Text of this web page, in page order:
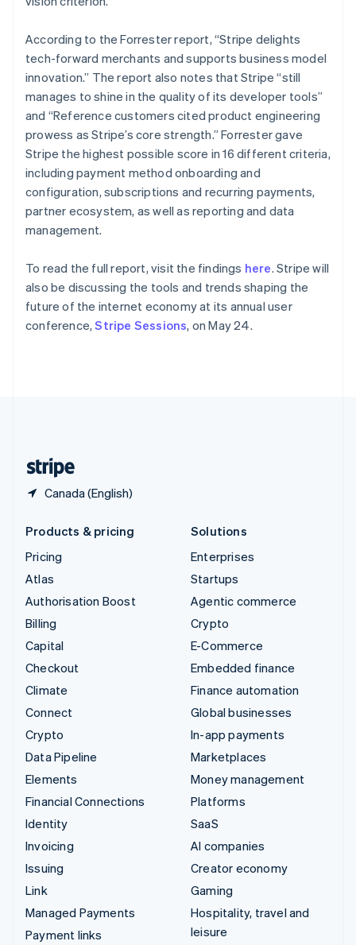
Product roadmap
See what's ahead
Radar
Fraud prevention
Atlas
Start-up incorporation
Climate
Carbon removal
Online identity verification
Stripe Sessions 2026
Retail
Ecosystem
Partners
Stripe App Marketplace
According to the Forrester report, “Stripe delights
tech-forward merchants and supports business model
innovation.” The report also notes that Stripe “still
manages to shine in the quality of its developer tools”
and “Reference customers cited product engineering
prowess as Stripe’s core strength.” Forrester gave
Stripe the highest possible score in 16 different criteria,
including payment method onboarding and
configuration, subscriptions and recurring payments,
partner ecosystem, as well as reporting and data
management.
To read the full report, visit the findings here. Stripe will
also be discussing the tools and trends shaping the
future of the internet economy at its annual user
conference,Stripe Sessions, on May 24.
Canada (English)
English
English
Poland
English
Portugal
PortuguêsEnglish
Romania
English
Singapore
English简体中文
Slovakia
English
Slovenia
EnglishItaliano
Español English
Sweden
Svenska English
Switzerland
DeutschFrançaisItalianoEnglish
Products & pricing
Pricing
Atlas
Authorisation Boost
Billing
Capital
Checkout
Climate
Connect
Crypto
Data Pipeline
Elements
Financial Connections
Identity
Invoicing
Issuing
Link
Managed Payments
Payment links
Solutions
Enterprises
Startups
Agentic commerce
Crypto
E-Commerce
Embedded finance
Finance automation
Global businesses
In-app payments
Marketplaces
Money management
Platforms
SaaS
AI companies
Creator economy
Gaming
Hospitality, travel and
leisure